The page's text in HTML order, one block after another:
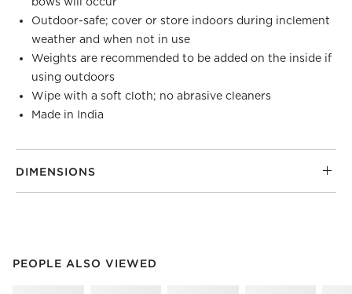
Outdoor-safe; cover or store indoors during inclement
weather and when not in use
Weights are recommended to be added on the inside if
using outdoors
Wipe with a soft cloth; no abrasive cleaners
Made in India
DIMENSIONS
PEOPLE ALSO VIEWED
PEOPLE ALSO VIEWEDITEMS SKIPPED. UNDO.